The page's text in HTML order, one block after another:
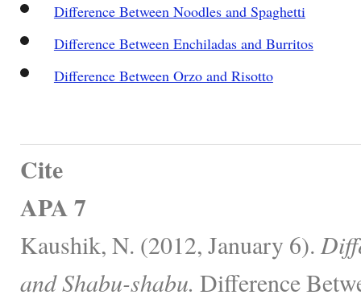
Difference Between Noodles and Spaghetti
Difference Between Enchiladas and Burritos
Difference Between Orzo and Risotto
Cite
APA 7
Kaushik, N. (2012, January 6).
and Shabu-shabu. Difference